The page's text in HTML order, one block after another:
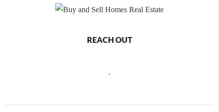
REACH OUT
,